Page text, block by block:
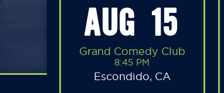
AUG 15
Grand Comedy Club
8:45 PM
Escondido, CA